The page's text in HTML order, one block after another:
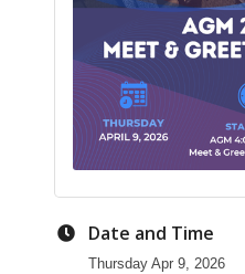
Date and Time
Thursday Apr 9, 2026